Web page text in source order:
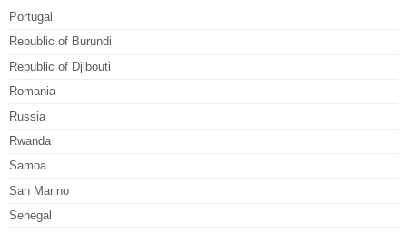
Portugal
Republic of Burundi
Republic of Djibouti
Romania
Russia
Rwanda
Samoa
San Marino
Senegal